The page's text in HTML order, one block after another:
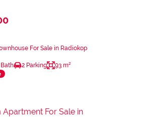
For Sale in Radiokop
Bath 2 Parking 93 m²